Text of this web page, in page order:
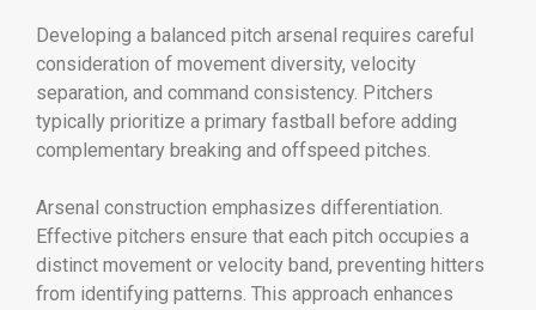
Developing a balanced pitch arsenal requires careful
consideration of movement diversity, velocity
separation, and command consistency. Pitchers
typically prioritize a primary fastball before adding
complementary breaking and offspeed pitches.
Arsenal construction emphasizes differentiation.
Effective pitchers ensure that each pitch occupies a
distinct movement or velocity band, preventing hitters
from identifying patterns. This approach enhances